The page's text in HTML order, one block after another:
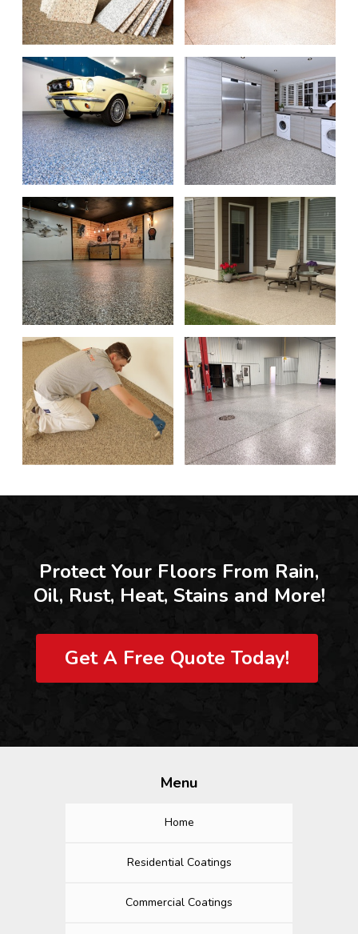
Protect Your Floors From Rain,
Oil, Rust, Heat, Stains and More!
Get A Free Quote Today!
Menu
Home
Residential Coatings
Commercial Coatings